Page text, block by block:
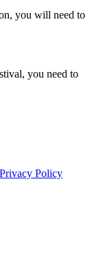
you will need to
you need to
Privacy Policy